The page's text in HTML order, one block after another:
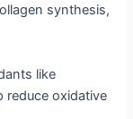
synthesis,
like
reduce oxidative